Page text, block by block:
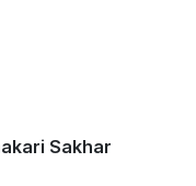
Sakhar